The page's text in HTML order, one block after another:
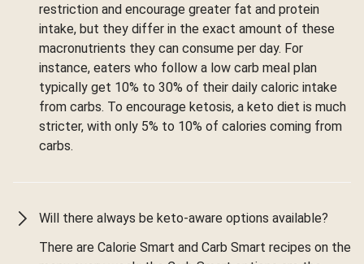
restriction and encourage greater fat and protein
intake, but they differ in the exact amount of these
macronutrients they can consume per day. For
instance, eaters who follow a low carb meal plan
typically get 10% to 30% of their daily caloric intake
from carbs. To encourage ketosis, a keto diet is much
stricter, with only 5% to 10% of calories coming from
carbs.
Will there always be keto-aware options available?
There are Calorie Smart and Carb Smart recipes on the